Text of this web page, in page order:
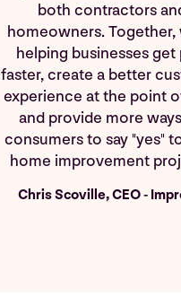
both contractors
homeowners. Together,
helping businesses get
faster, create a better
experience at the point
and provide more
consumers to say "yes"
home improvement
Chris Scoville, CEO -